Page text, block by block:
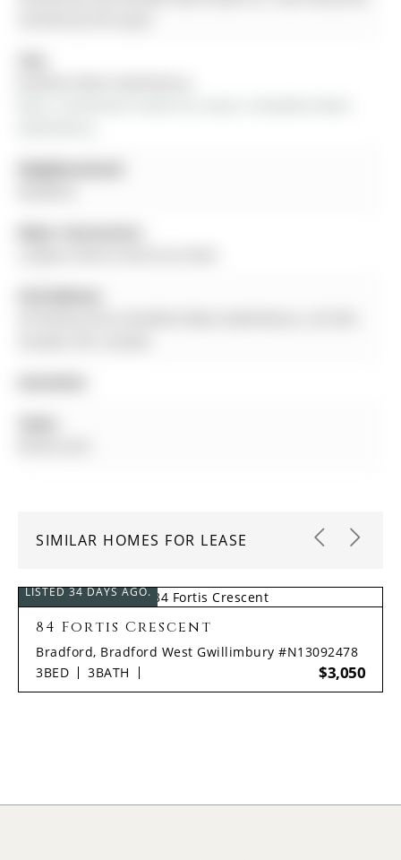
SIMILAR HOMES FOR LEASE
LISTED 34 DAYS AGO.
84 Fortis Crescent
Bradford, Bradford West Gwillimbury #N13092478
3BED 3BATH $3,050